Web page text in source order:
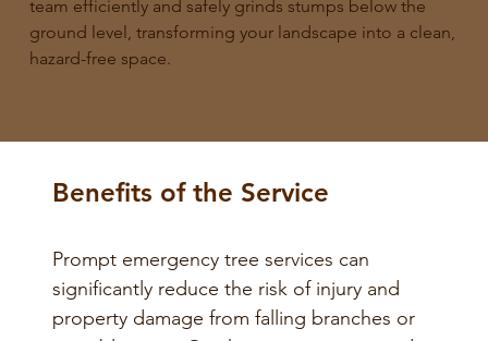
team efficiently and safely grinds stumps below the
ground level, transforming your landscape into a clean,
hazard-free space.
Benefits of the Service
Prompt emergency tree services can
significantly reduce the risk of injury and
property damage from falling branches or